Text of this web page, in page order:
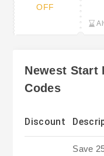
OFF
Newest Start
Codes
Discount
Save